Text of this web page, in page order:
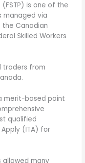
(FSTP) is one of the
managed via
the Canadian
Skilled Workers
traders from
merit-based point
qualified
(ITA) for
allowed many